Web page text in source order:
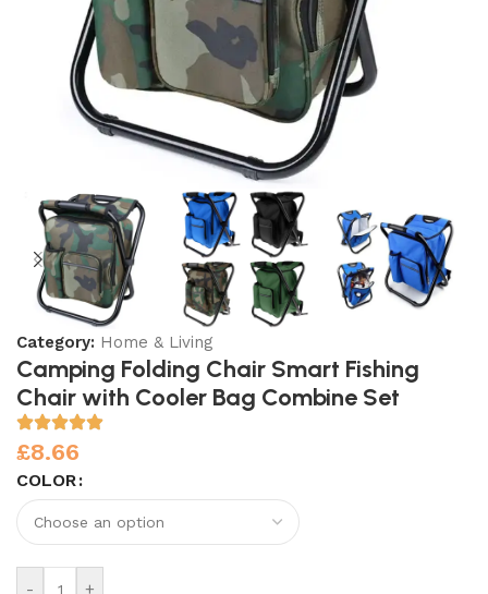
Category: Home & Living
Camping Folding Chair Smart Fishing
Chair with Cooler Bag Combine Set
£8.66
COLOR
- +